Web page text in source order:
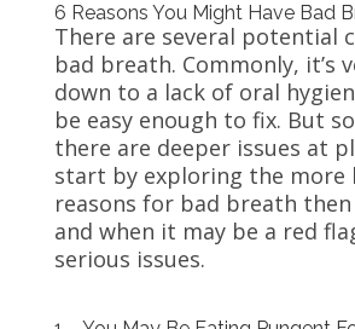
6 Reasons You Might Have Bad
There are several potential
bad breath. Commonly, it’s
down to a lack of oral
be easy enough to fix. But
there are deeper issues at
start by exploring the more
reasons for bad breath
and when it may be a red
serious issues.